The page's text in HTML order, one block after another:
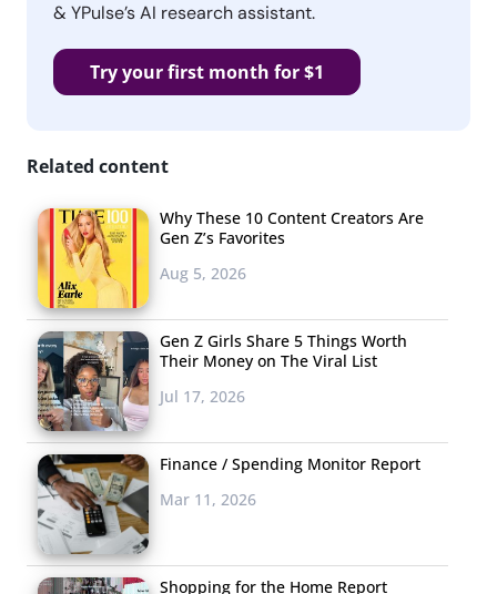
& YPulse’s AI research assistant.
Try your first month for $1
Related content
Why These 10 Content Creators Are
Gen Z’s Favorites
Aug 5, 2026
Gen Z Girls Share 5 Things Worth
Their Money on The Viral List
Jul 17, 2026
Finance / Spending Monitor Report
Mar 11, 2026
Shopping for the Home Report